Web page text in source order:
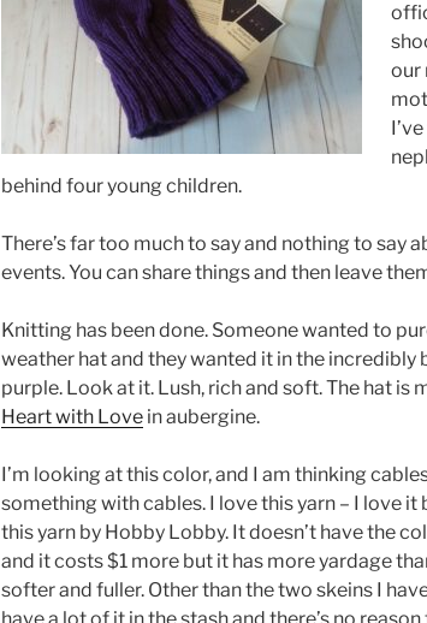
our
behind four young children.
There’s far too much to say and nothing to say
events. You can share things and then leave
Knitting has been done. Someone wanted to
weather hat and they wanted it in the incredibly
purple. Look at it. Lush, rich and soft. The hat is
Heart with Love in aubergine.
I’m looking at this color, and I am thinking
something with cables. I love this yarn – I love it
this yarn by Hobby Lobby. It doesn’t have the
and it costs $1 more but it has more yardage
softer and fuller. Other than the two skeins I